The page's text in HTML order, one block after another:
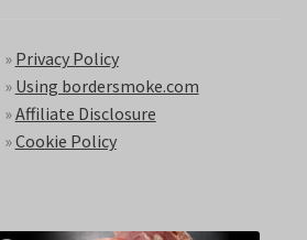
» Privacy Policy
» Using bordersmoke.com
»Affiliate Disclosure
»Cookie Policy